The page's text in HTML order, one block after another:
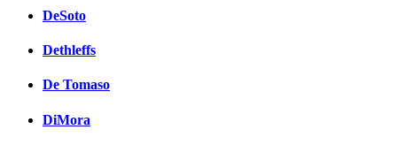
DeSoto
Dethleffs
De Tomaso
DiMora